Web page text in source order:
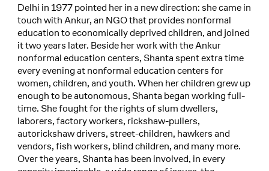
Delhi in 1977 pointed her in a new direction: she came in
touch with Ankur, an NGO that provides nonformal
education to economically deprived children, and joined
it two years later. Beside her work with the Ankur
nonformal education centers, Shanta spent extra time
every evening at nonformal education centers for
women, children, and youth. When her children grew up
enough to be autonomous, Shanta began working full-
time. She fought for the rights of slum dwellers,
laborers, factory workers, rickshaw-pullers,
autorickshaw drivers, street-children, hawkers and
vendors, fish workers, blind children, and many more.
Over the years, Shanta has been involved, in every